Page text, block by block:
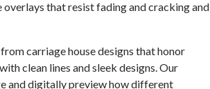
that resist fading and cracking and
carriage house designs that honor
clean lines and sleek designs. Our
and digitally preview how different